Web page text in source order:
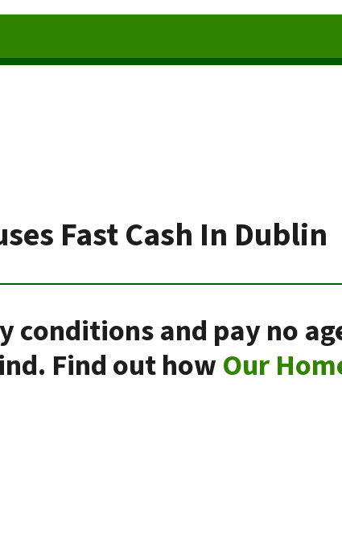
Fast Cash In Dublin
conditions and pay no
Find out howOur